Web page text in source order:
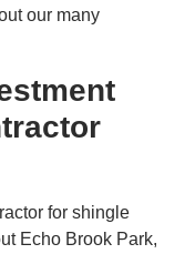
our many
for shingle
Echo Brook Park,